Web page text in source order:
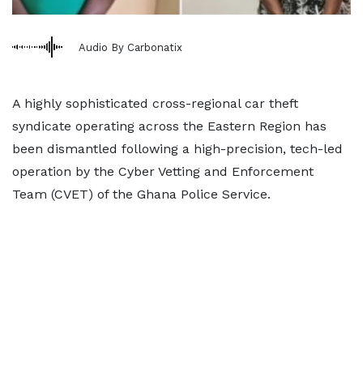
Audio By Carbonatix
A highly sophisticated cross-regional car theft
syndicate operating across the Eastern Region has
been dismantled following a high-precision, tech-led
operation by the Cyber Vetting and Enforcement
Team (CVET) of the Ghana Police Service.